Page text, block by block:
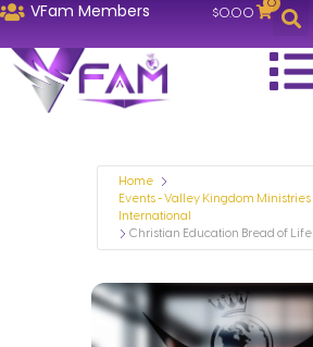
VFam Members $0.00
Home
Events - Valley Kingdom Ministries
International
Christian Education Bread of Life